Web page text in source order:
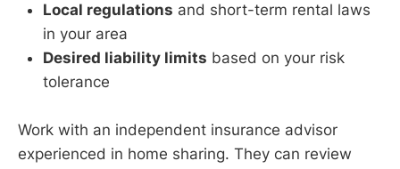
Local regulations and short-term rental laws
in your area
Desired liability limits based on your risk
tolerance
Work with an independent insurance advisor
experienced in home sharing. They can review